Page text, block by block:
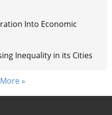
Into Economic
Inequality in its Cities
»